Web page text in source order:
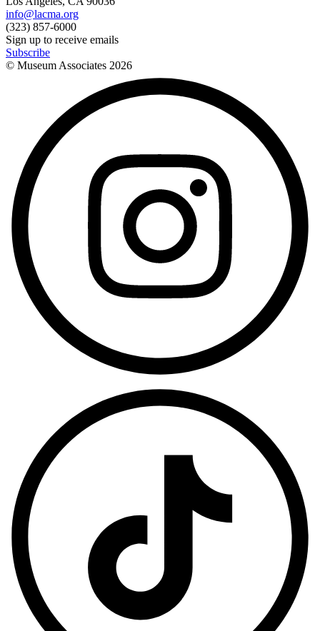
info@lacma.org
(323) 857-6000
Sign up to receive emails
Subscribe
© Museum Associates 2026